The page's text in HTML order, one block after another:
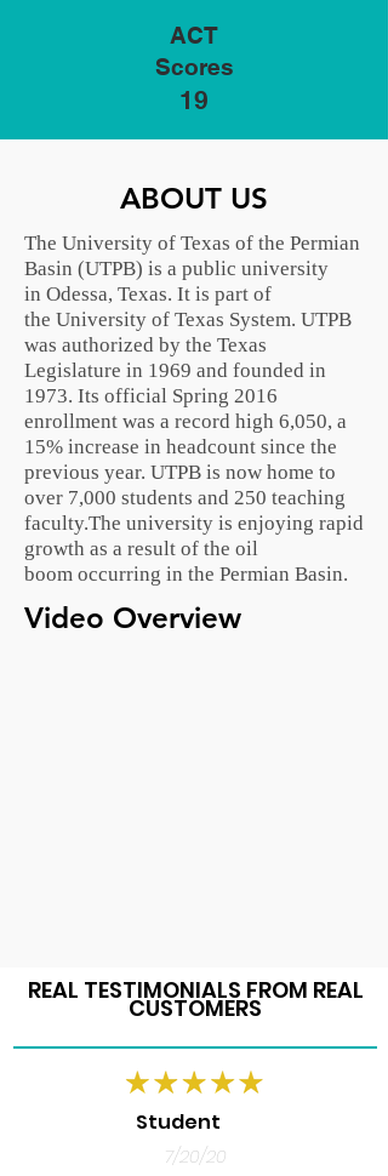
ACT
Scores
19
ABOUT US
The University of Texas of the Permian
Basin (UTPB) is a public university
in Odessa, Texas. It is part of
the University of Texas System. UTPB
was authorized by the Texas
Legislature in 1969 and founded in
1973. Its official Spring 2016
enrollment was a record high 6,050, a
15% increase in headcount since the
previous year. UTPB is now home to
over 7,000 students and 250 teaching
faculty.The university is enjoying rapid
growth as a result of the oil
boom occurring in the Permian Basin.
Video Overview
REAL TESTIMONIALS FROM REAL
CUSTOMERS
Student
7/20/20